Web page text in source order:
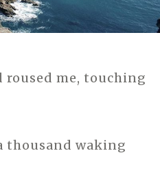
roused me, touching
thousand waking